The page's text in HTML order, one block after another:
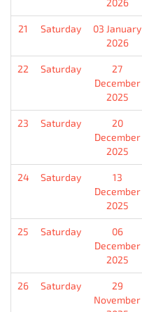
2026
21 Saturday
03 January
2026
22 Saturday
27
December
2025
23 Saturday
20
December
2025
24 Saturday
13
December
2025
25 Saturday
06
December
2025
26 Saturday
29
November